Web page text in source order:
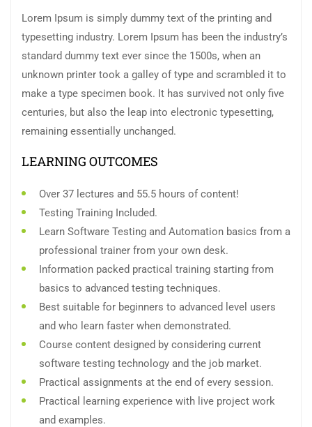
Lorem Ipsum is simply dummy text of the printing and
typesetting industry. Lorem Ipsum has been the industry’s
standard dummy text ever since the 1500s, when an
unknown printer took a galley of type and scrambled it to
make a type specimen book. It has survived not only five
centuries, but also the leap into electronic typesetting,
remaining essentially unchanged.
LEARNING OUTCOMES
Over 37 lectures and 55.5 hours of content!
Testing Training Included.
Learn Software Testing and Automation basics from a
professional trainer from your own desk.
Information packed practical training starting from
basics to advanced testing techniques.
Best suitable for beginners to advanced level users
and who learn faster when demonstrated.
Course content designed by considering current
software testing technology and the job market.
Practical assignments at the end of every session.
Practical learning experience with live project work
and examples.